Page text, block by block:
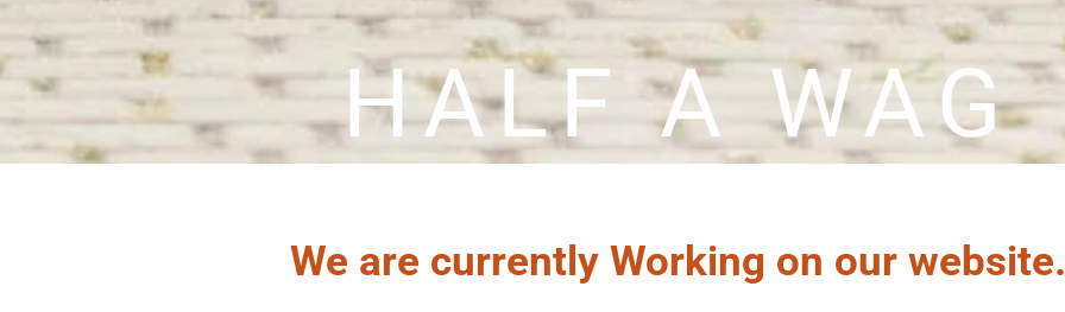
HALF A WAG
We are currently Working on our website.